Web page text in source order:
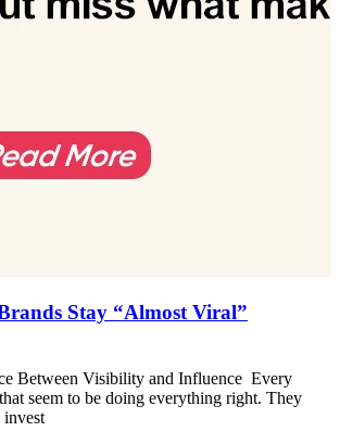
Stay “Almost Viral”
Between Visibility and Influence Every
seem to be doing everything right. They
invest